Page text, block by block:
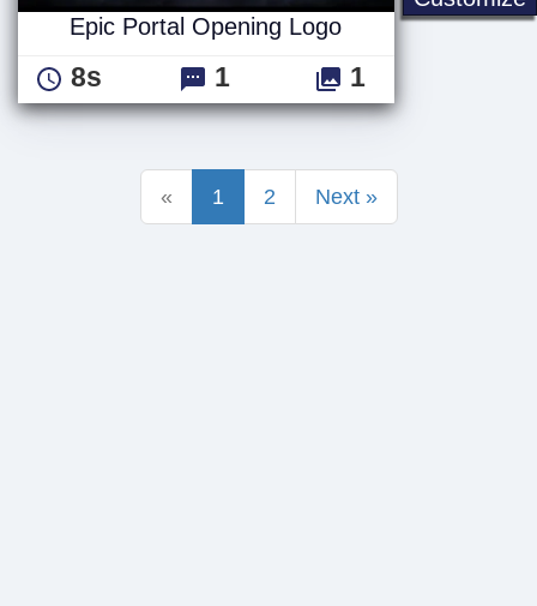
Epic Portal Opening Logo
8s 1 1
« 1 2 Next »